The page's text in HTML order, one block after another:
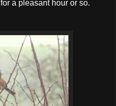
a pleasant hour or so.